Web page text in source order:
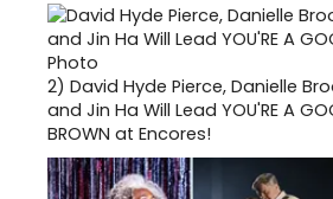
2) David Hyde Pierce, Danielle
and Jin Ha Will Lead YOU'RE A
BROWN at Encores!